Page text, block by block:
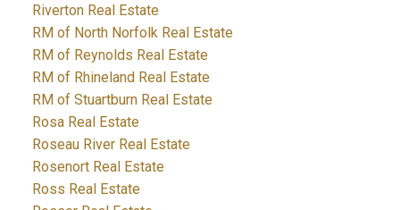
Riverton Real Estate
RM of North Norfolk Real Estate
RM of Reynolds Real Estate
RM of Rhineland Real Estate
RM of Stuartburn Real Estate
Rosa Real Estate
Roseau River Real Estate
Rosenort Real Estate
Ross Real Estate